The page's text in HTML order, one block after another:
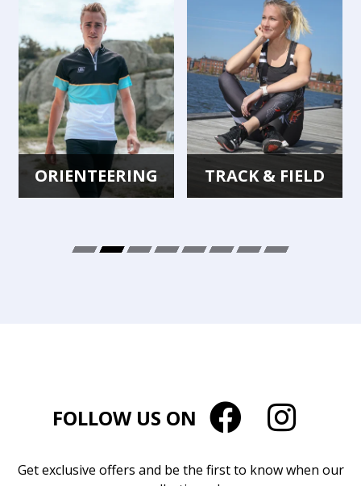
ORIENTEERING TRACK & FIELD
FOLLOW US ON
Get exclusive offers and be the first to know when our